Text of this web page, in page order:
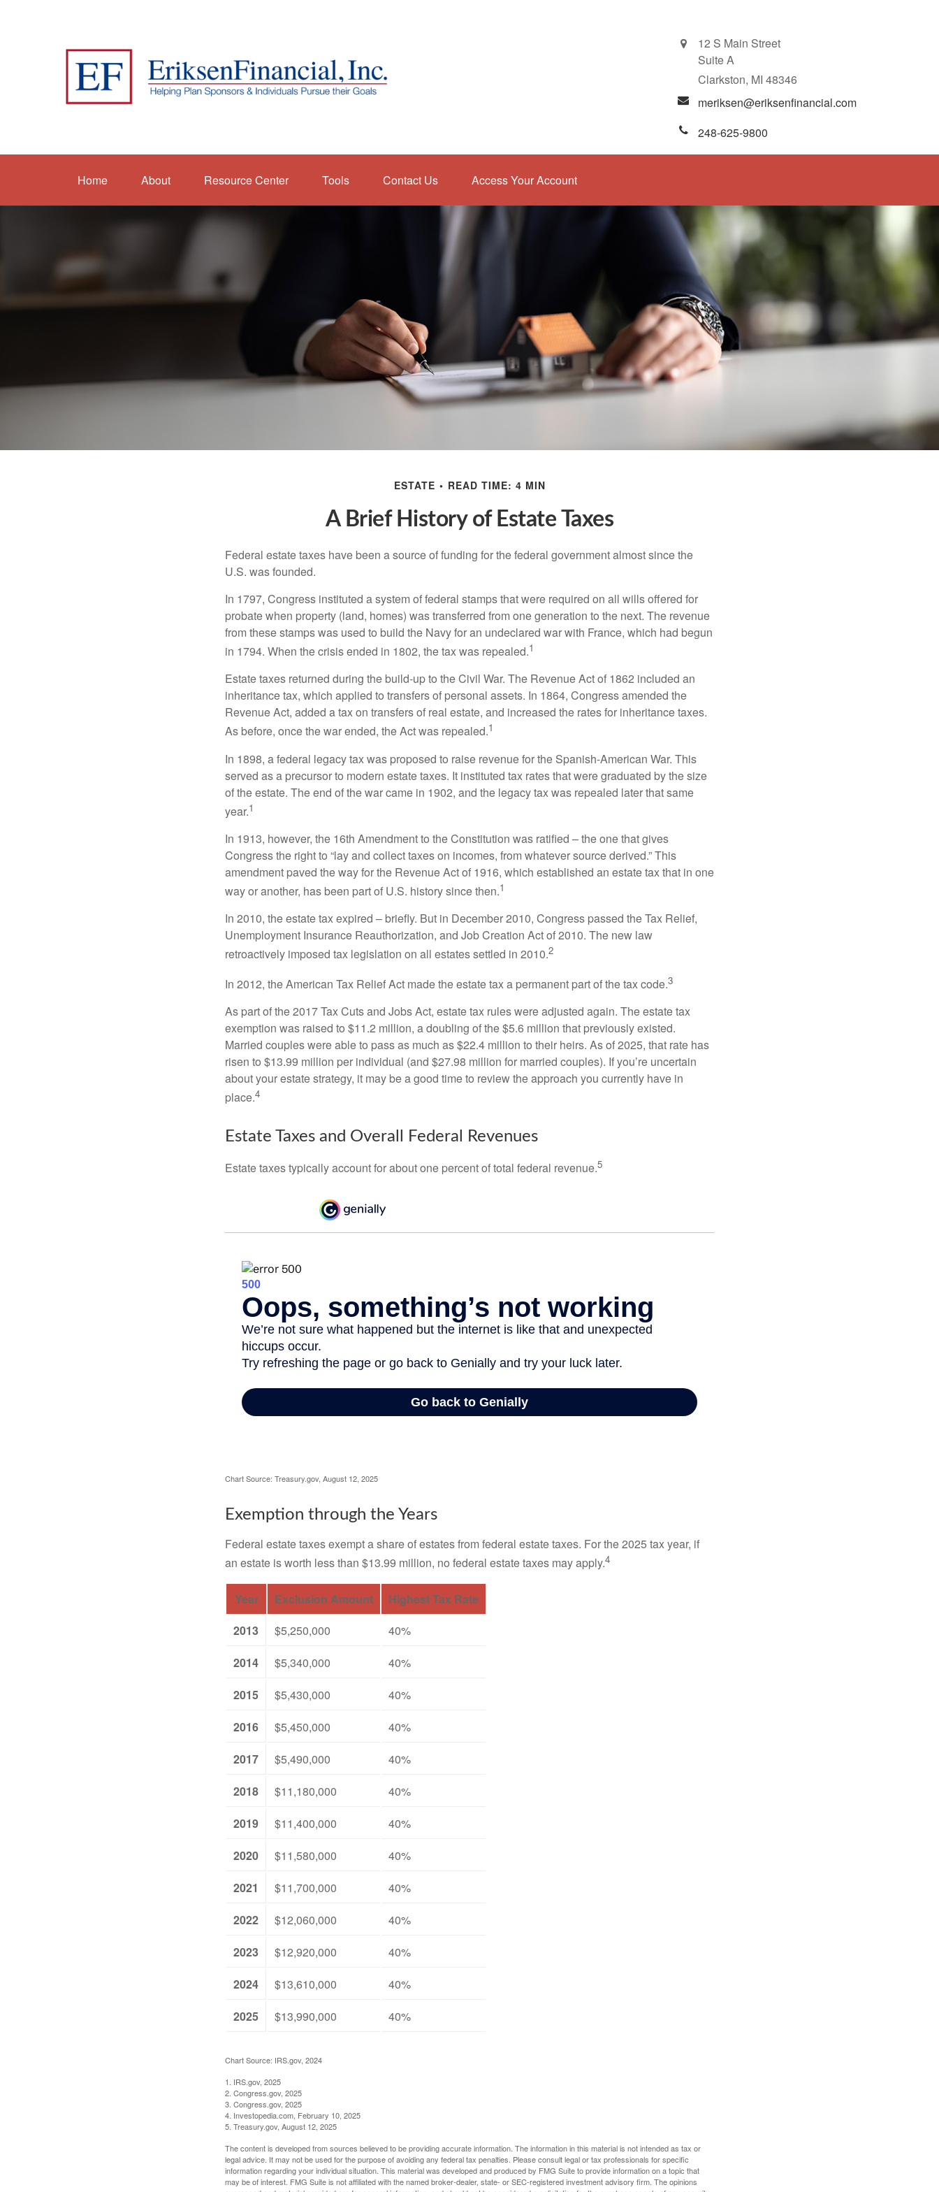
12 S Main Street
Suite A
Clarkston, MI 48346
meriksen@eriksenfinancial.com
248-625-9800
Home About Resource Center Tools Contact Us Access Your Account
ESTATE READ TIME: 4 MIN
A Brief History of Estate Taxes
Federal estate taxes have been a source of funding for the federal government almost since the
U.S. was founded.
In 1797, Congress instituted a system of federal stamps that were required on all wills offered for
probate when property (land, homes) was transferred from one generation to the next. The revenue
from these stamps was used to build the Navy for an undeclared war with France, which had begun
in 1794. When the crisis ended in 1802, the tax was repealed.1
Estate taxes returned during the build-up to the Civil War. The Revenue Act of 1862 included an
inheritance tax, which applied to transfers of personal assets. In 1864, Congress amended the
Revenue Act, added a tax on transfers of real estate, and increased the rates for inheritance taxes.
As before, once the war ended, the Act was repealed.1
In 1898, a federal legacy tax was proposed to raise revenue for the Spanish-American War. This
served as a precursor to modern estate taxes. It instituted tax rates that were graduated by the size
of the estate. The end of the war came in 1902, and the legacy tax was repealed later that same
year.1
In 1913, however, the 16th Amendment to the Constitution was ratified – the one that gives
Congress the right to “lay and collect taxes on incomes, from whatever source derived.” This
amendment paved the way for the Revenue Act of 1916, which established an estate tax that in one
way or another, has been part of U.S. history since then.1
In 2010, the estate tax expired – briefly. But in December 2010, Congress passed the Tax Relief,
Unemployment Insurance Reauthorization, and Job Creation Act of 2010. The new law
retroactively imposed tax legislation on all estates settled in 2010.2
In 2012, the American Tax Relief Act made the estate tax a permanent part of the tax code.3
As part of the 2017 Tax Cuts and Jobs Act, estate tax rules were adjusted again. The estate tax
exemption was raised to $11.2 million, a doubling of the $5.6 million that previously existed.
Married couples were able to pass as much as $22.4 million to their heirs. As of 2025, that rate has
risen to $13.99 million per individual (and $27.98 million for married couples). If you’re uncertain
about your estate strategy, it may be a good time to review the approach you currently have in
place.4
Estate Taxes and Overall Federal Revenues
Estate taxes typically account for about one percent of total federal revenue.5
Chart Source: Treasury.gov, August 12, 2025
Exemption through the Years
Federal estate taxes exempt a share of estates from federal estate taxes. For the 2025 tax year, if
an estate is worth less than $13.99 million, no federal estate taxes may apply.4
Year Exclusion Amount
Highest Tax Rate
2013
$5,250,000
40%
2014
$5,340,000
40%
2015
$5,430,000
40%
2016
$5,450,000
40%
2017
$5,490,000
40%
2018
$11,180,000
40%
2019
$11,400,000
40%
2020
$11,580,000
40%
2021
$11,700,000
40%
2022
$12,060,000
40%
2023
$12,920,000
40%
2024
$13,610,000
40%
2025
$13,990,000 40%
Chart Source: IRS.gov, 2024
1. IRS.gov, 2025
2. Congress.gov, 2025
3. Congress.gov, 2025
4. Investopedia.com, February 10, 2025
5. Treasury.gov, August 12, 2025
The content is developed from sources believed to be providing accurate information. The information in this material is not intended as tax or
legal advice. It may not be used for the purpose of avoiding any federal tax penalties. Please consult legal or tax professionals for specific
information regarding your individual situation. This material was developed and produced by FMG Suite to provide information on a topic that
may be of interest. FMG Suite is not affiliated with the named broker-dealer, state- or SEC-registered investment advisory firm. The opinions